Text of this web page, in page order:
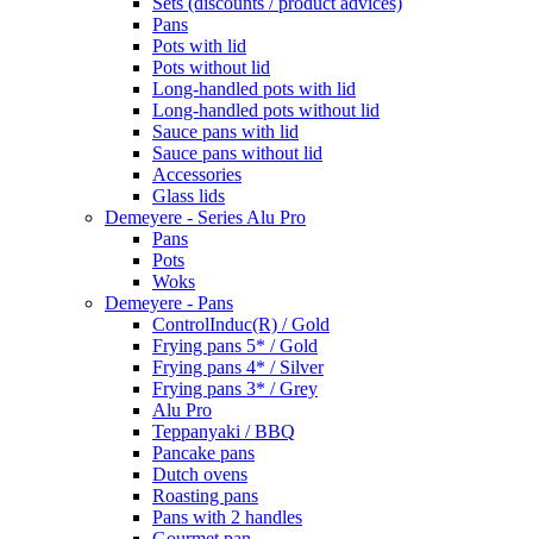
Pans
Pots with lid
Pots without lid
Long-handled pots with lid
Long-handled pots without lid
Sauce pans with lid
Sauce pans without lid
Accessories
Glass lids
Demeyere - Series Alu Pro
Pans
Pots
Woks
Demeyere - Pans
ControlInduc(R) / Gold
Frying pans 5* / Gold
Frying pans 4* / Silver
Frying pans 3* / Grey
Alu Pro
Teppanyaki / BBQ
Pancake pans
Dutch ovens
Roasting pans
Pans with 2 handles